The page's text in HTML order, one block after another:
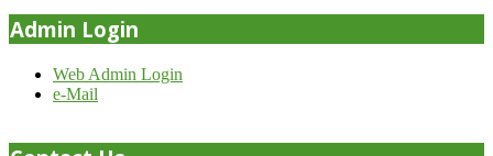
Admin Login
Web Admin Login
e-Mail